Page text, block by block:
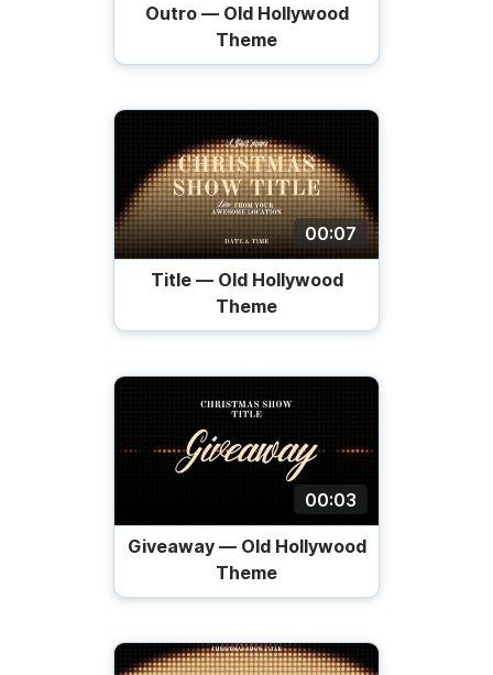
Outro — Old Hollywood
Theme
00:07
Title — Old Hollywood
Theme
00:03
Giveaway — Old Hollywood
Theme